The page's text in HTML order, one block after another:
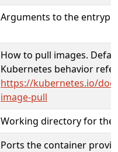
Arguments to the
How to pull images.
Kubernetes behavior
https://kubernetes.io/
image-pull
Working directory for the
Ports the container